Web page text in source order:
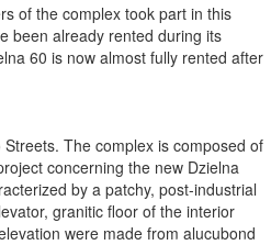
of the complex took part in this
been already rented during its
60 is now almost fully rented after
The complex is composed of
concerning the new Dzielna
by a patchy, post-industrial
granitic floor of the interior
were made from alucubond